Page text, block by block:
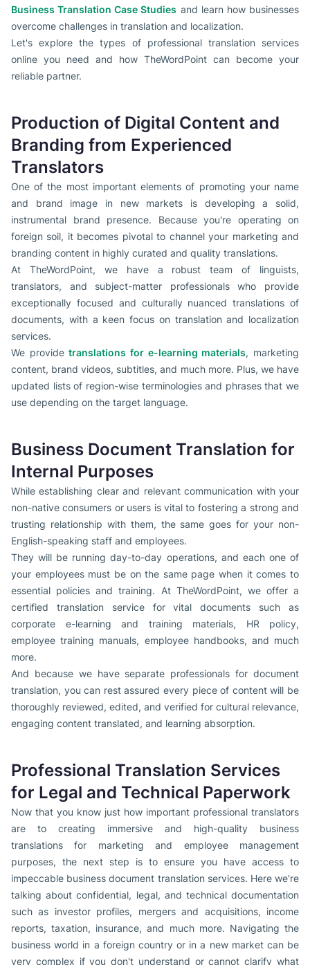
Business Translation Case Studies and learn how businesses
overcome challenges in translation and localization.
Let's explore the types of professional translation services
online you need and how TheWordPoint can become your
reliable partner.
Production of Digital Content and
Branding from Experienced
Translators
One of the most important elements of promoting your name
and brand image in new markets is developing a solid,
instrumental brand presence. Because you're operating on
foreign soil, it becomes pivotal to channel your marketing and
branding content in highly curated and quality translations.
At TheWordPoint, we have a robust team of linguists,
translators, and subject-matter professionals who provide
exceptionally focused and culturally nuanced translations of
documents, with a keen focus on translation and localization
services.
We providetranslations for e-learning materials, marketing
content, brand videos, subtitles, and much more. Plus, we have
updated lists of region-wise terminologies and phrases that we
use depending on the target language.
Business Document Translation for
Internal Purposes
While establishing clear and relevant communication with your
non-native consumers or users is vital to fostering a strong and
trusting relationship with them, the same goes for your non-
English-speaking staff and employees.
They will be running day-to-day operations, and each one of
your employees must be on the same page when it comes to
essential policies and training. At TheWordPoint, we offer a
certified translation service for vital documents such as
corporate e-learning and training materials, HR policy,
employee training manuals, employee handbooks, and much
more.
And because we have separate professionals for document
translation, you can rest assured every piece of content will be
thoroughly reviewed, edited, and verified for cultural relevance,
engaging content translated, and learning absorption.
Professional Translation Services
for Legal and Technical Paperwork
Now that you know just how important professional translators
are to creating immersive and high-quality business
translations for marketing and employee management
purposes, the next step is to ensure you have access to
impeccable business document translation services. Here we're
talking about confidential, legal, and technical documentation
such as investor profiles, mergers and acquisitions, income
reports, taxation, insurance, and much more. Navigating the
business world in a foreign country or in a new market can be
very complex if you don't understand or cannot clarify what